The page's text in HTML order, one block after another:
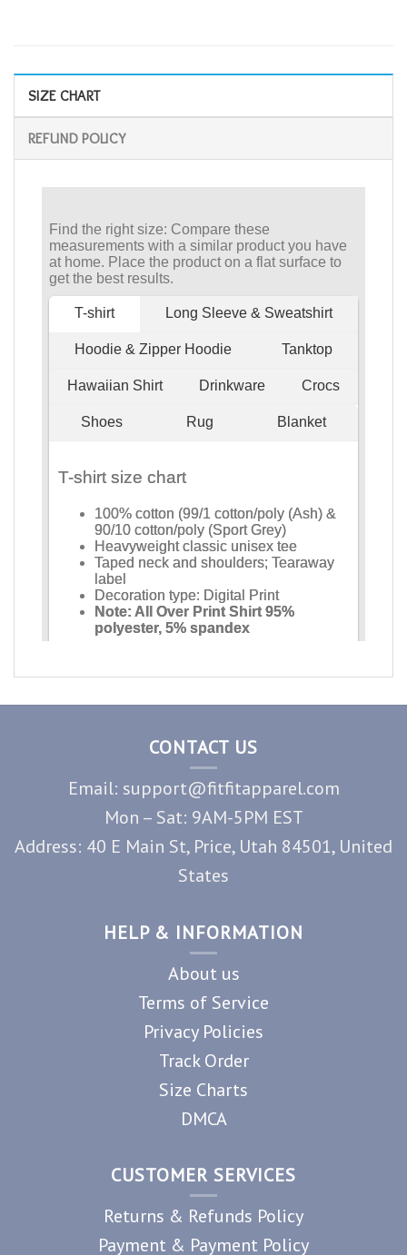
SIZE CHART
REFUND POLICY
CONTACT US
Email: support@fitfitapparel.com
Mon – Sat: 9AM-5PM EST
Address: 40 E Main St, Price, Utah 84501, United
States
HELP & INFORMATION
About us
Terms of Service
Privacy Policies
Track Order
Size Charts
DMCA
CUSTOMER SERVICES
Returns & Refunds Policy
Payment & Payment Policy